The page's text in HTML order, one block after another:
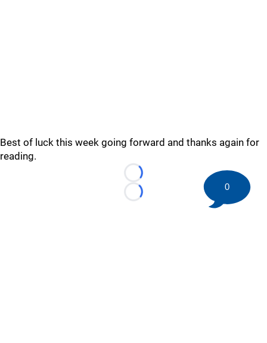
Best of luck this week going forward and thanks again for
reading.
Loading...
Loading...
0